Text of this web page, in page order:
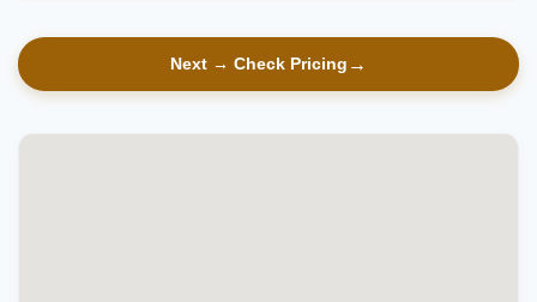
Next → Check Pricing